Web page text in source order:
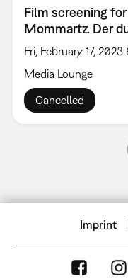
Film screening
Mommartz. Der
Fri, February 17,
Media Lounge
Cancelled
Imprint